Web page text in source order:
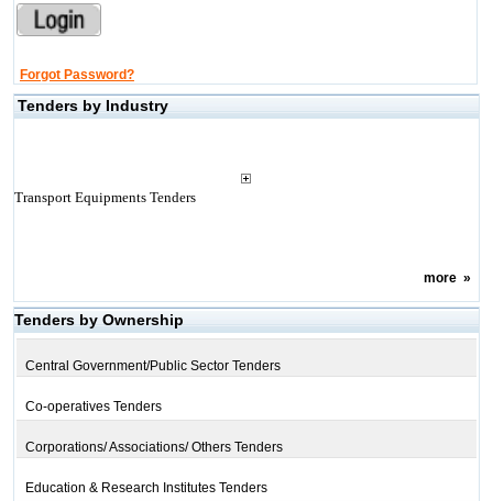
Forgot Password?
Tenders by Industry
Transport Equipments Tenders
more»
Tenders by Ownership
Central Government/Public Sector Tenders
Co-operatives Tenders
Corporations/ Associations/ Others Tenders
Education & Research Institutes Tenders